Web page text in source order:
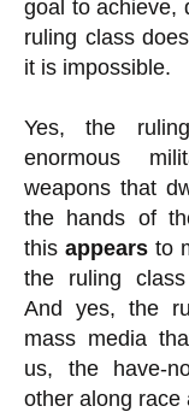
goal to achieve,
ruling class
it is impossible.
Yes, the
enormous
weapons that
the hands of
this appearsto
the ruling
And yes, the
mass media
us, the have-
other along race